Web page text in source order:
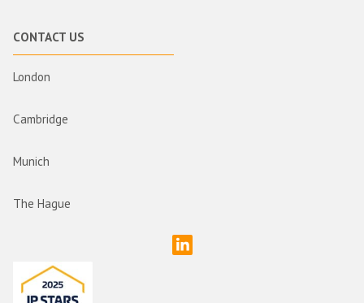
CONTACT US
London
Cambridge
Munich
The Hague